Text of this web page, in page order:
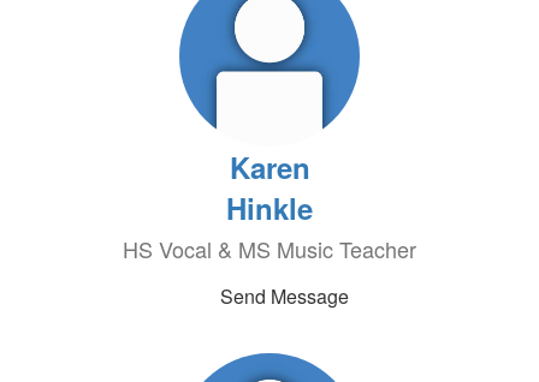
Karen
Hinkle
HS Vocal & MS Music Teacher
Send Message